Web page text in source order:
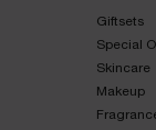
Giftsets​
Special
Skincare​
Makeup​